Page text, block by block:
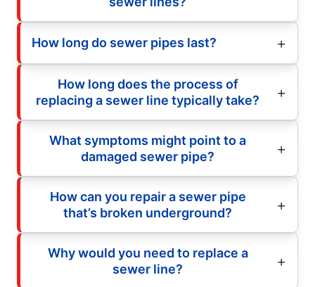
How long do sewer pipes last?
How long does the process of
replacing a sewer line typically take?
What symptoms might point to a
damaged sewer pipe?
How can you repair a sewer pipe
that’s broken underground?
Why would you need to replace a
sewer line?